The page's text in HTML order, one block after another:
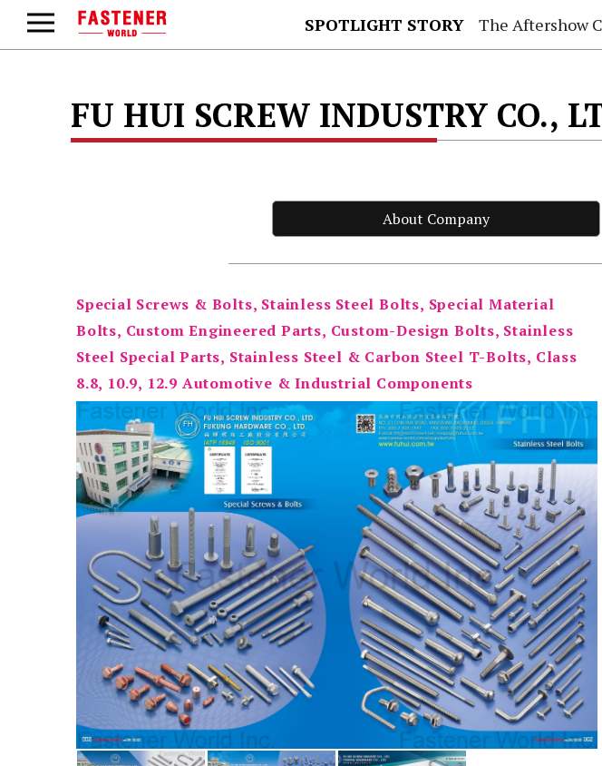
SPOTLIGHT STORY The Aftershow
FU HUI SCREW INDUSTRY CO.,
About Company
Special Screws & Bolts, Stainless Steel Bolts, Special Material
Bolts, Custom Engineered Parts, Custom-Design Bolts, Stainless
Steel Special Parts, Stainless Steel & Carbon Steel T-Bolts, Class
8.8, 10.9, 12.9 Automotive & Industrial Components